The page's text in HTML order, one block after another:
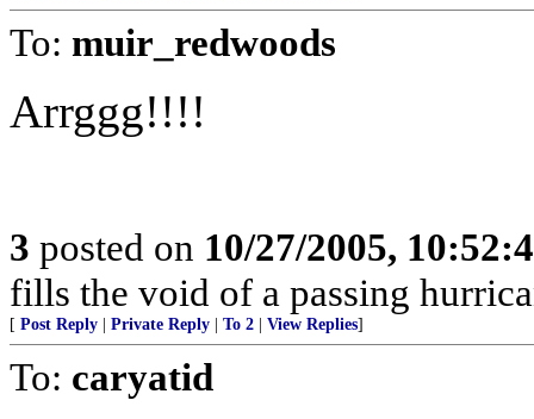
To: muir_redwoods
Arrggg!!!!
3 posted on 10/27/2005,
fills the void of a passing
[ Post Reply Private Reply To 2 View Replies]
To: caryatid